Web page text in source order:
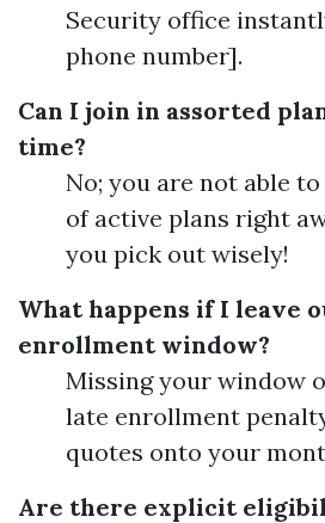
Security office
phone number].
Can I join in assorted
time?
No; you are not able
of active plans right
you pick out wisely!
What happens if I leave
enrollment window?
Missing your window
late enrollment
quotes onto your
Are there explicit